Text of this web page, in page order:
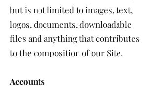
but is not limited to images, text,
logos, documents, downloadable
files and anything that contributes
to the composition of our Site.
Accounts